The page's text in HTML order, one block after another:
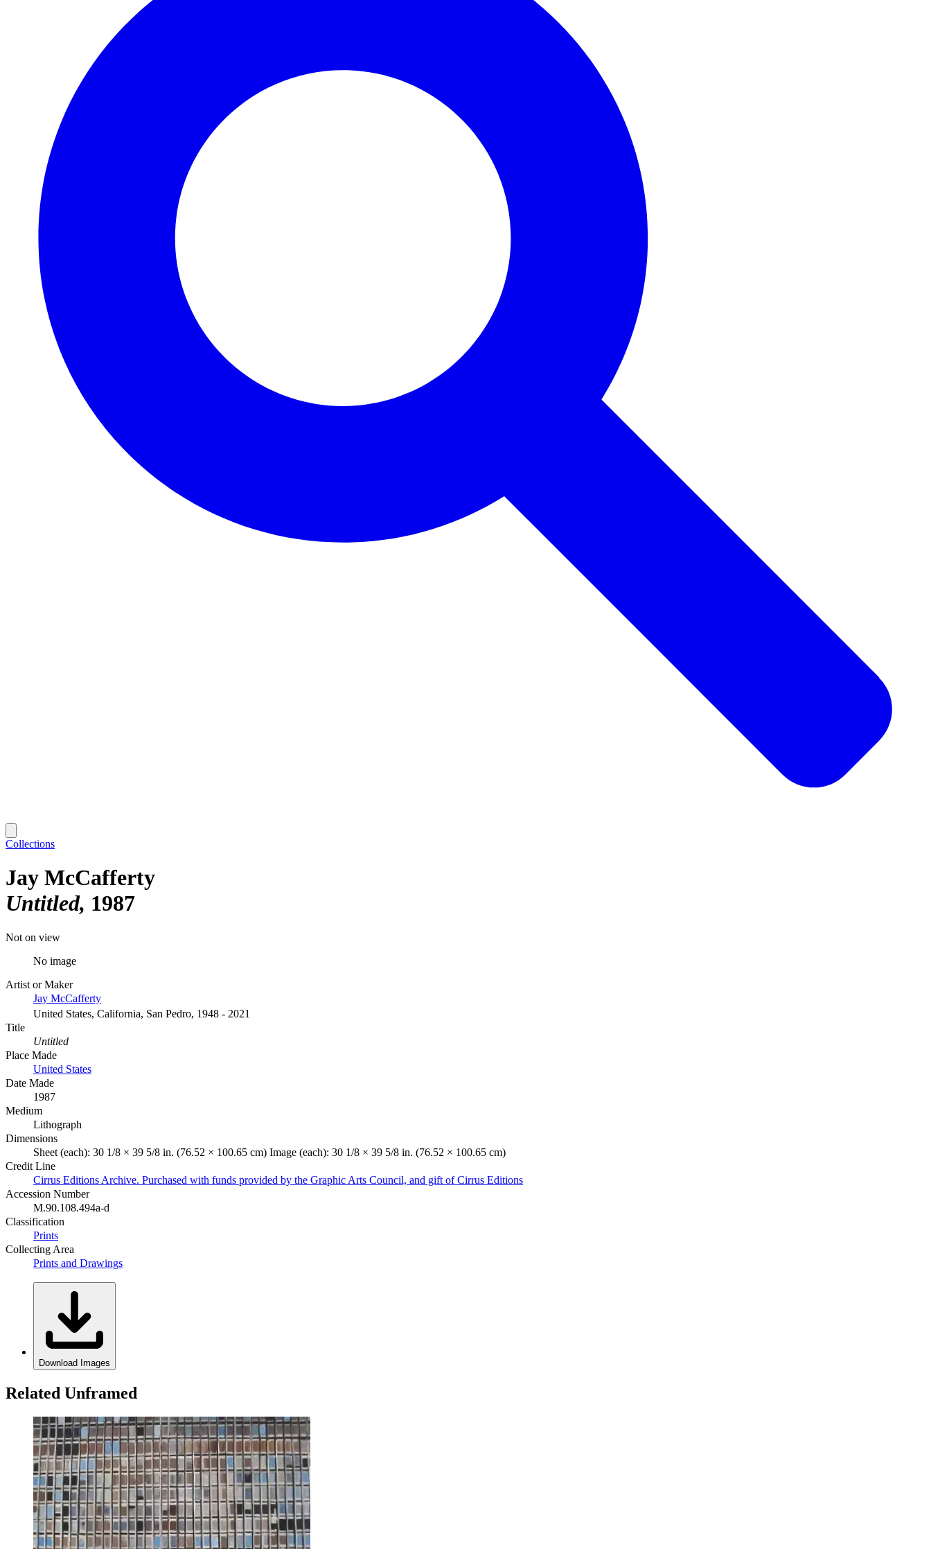
Collections
Jay McCafferty
Untitled 1987
Not on view
No image
Artist or Maker
Jay McCafferty
United States, California, San Pedro, 1948 - 2021
Title
Untitled
Place Made
United States
Date Made
1987
Medium
Lithograph
Dimensions
Sheet (each): 30 1/8 × 39 5/8 in. (76.52 × 100.65 cm) Image (each): 30 1/8 × 39 5/8 in. (76.52 × 100.65 cm)
Credit Line
Cirrus Editions Archive. Purchased with funds provided by the Graphic Arts Council, and gift of Cirrus Editions
Accession Number
M.90.108.494a-d
Classification
Prints
Collecting Area
Prints and Drawings
Download Images
Related Unframed